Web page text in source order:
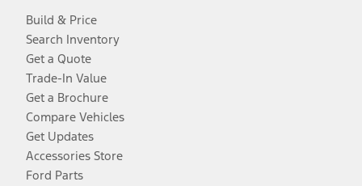
Build & Price
Search Inventory
Get a Quote
Trade-In Value
Get a Brochure
Compare Vehicles
Get Updates
Accessories Store
Ford Parts